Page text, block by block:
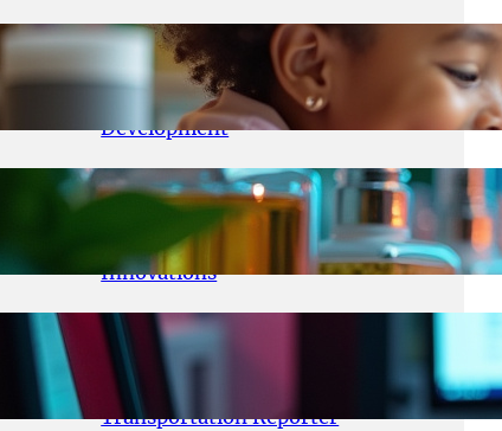
May 25, 2026
Maka Kids Launches Innovative
Streaming App Focusing on Child
Development
May 24, 2026. yasmeeta
Startup Patina Revolutionizes
Fragrance Industry with AI
Innovations
May 23, 2026.yasmeeta
TechCrunch Expands Team with
Experienced Audio Producer and
Transportation Reporter